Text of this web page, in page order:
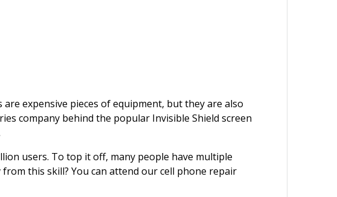
are expensive pieces of equipment, but they are also
company behind the popular Invisible Shield screen
users. To top it off, many people have multiple
this skill? You can attend our cell phone repair